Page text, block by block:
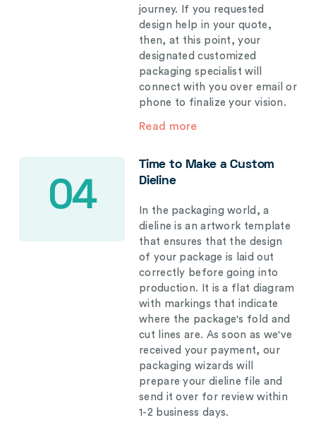
journey. If you requested
design help in your quote,
then, at this point, your
designated customized
packaging specialist will
connect with you over email or
phone to finalize your vision.
Read more
04
Time to Make a Custom
Dieline
In the packaging world, a
dieline is an artwork template
that ensures that the design
of your package is laid out
correctly before going into
production. It is a flat diagram
with markings that indicate
where the package's fold and
cut lines are. As soon as we've
received your payment, our
packaging wizards will
prepare your dieline file and
send it over for review within
1-2 business days.